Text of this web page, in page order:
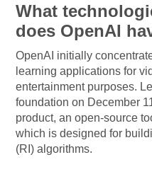
What
does OpenAI
OpenAI initially
learning applications for
entertainment purposes.
foundation on December
product, an open-source
which is designed for
(RI) algorithms.